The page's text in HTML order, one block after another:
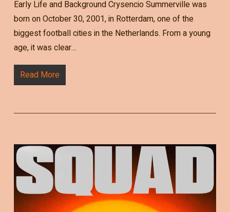
Early Life and Background Crysencio Summerville was
born on October 30, 2001, in Rotterdam, one of the
biggest football cities in the Netherlands. From a young
age, it was clear…
Read More